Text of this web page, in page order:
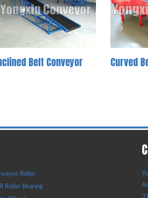
Belt Conveyor Curved
Roller
Roller Bearing